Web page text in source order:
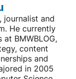
journalist and
He currently
BMWBLOG,
content
and
in 2005